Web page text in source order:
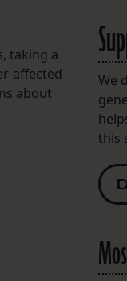
taking a
affected
about
We
this